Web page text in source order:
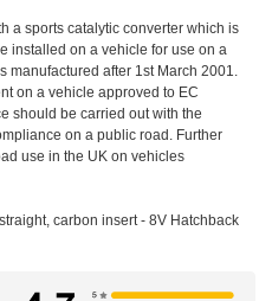
a sports catalytic converter which is
installed on a vehicle for use on a
manufactured after 1st March 2001.
on a vehicle approved to EC
should be carried out with the
on a public road. Further
use in the UK on vehicles
carbon insert - 8V Hatchback